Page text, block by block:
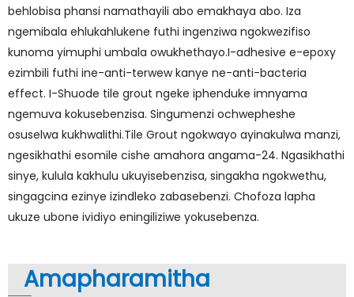
behlobisa phansi namathayili abo emakhaya abo. Iza
ngemibala ehlukahlukene futhi ingenziwa ngokwezifiso
kunoma yimuphi umbala owukhethayo.I-adhesive e-epoxy
ezimbili futhi ine-anti-terwew kanye ne-anti-bacteria
effect. I-Shuode tile grout ngeke iphenduke imnyama
ngemuva kokusebenzisa. Singumenzi ochwepheshe
osuselwa kukhwalithi.Tile Grout ngokwayo ayinakulwa manzi,
ngesikhathi esomile cishe amahora angama-24. Ngasikhathi
sinye, kulula kakhulu ukuyisebenzisa, singakha ngokwethu,
singagcina ezinye izindleko zabasebenzi. Chofoza lapha
ukuze ubone ividiyo eningiliziwe yokusebenza.
Amapharamitha